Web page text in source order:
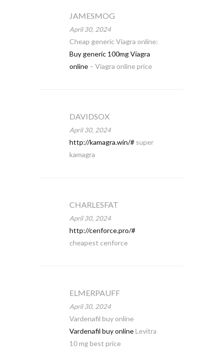
JAMESMOG
April 30, 2024
Cheap generic Viagra online:
Buy generic 100mg Viagra
online– Viagra online price
DAVIDSOX
April 30, 2024
http://kamagra.win/#super
kamagra
CHARLESFAT
April 30, 2024
http://cenforce.pro/#
cheapest cenforce
ELMERPAUFF
April 30, 2024
Vardenafil buy online
Vardenafil buy onlineLevitra
10 mg best price